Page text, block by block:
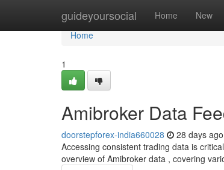
guideyoursocial Home New
Home
Home
1
Amibroker Data
doorstepforex-india660028 28 days ago
Accessing consistent trading data is
overview of Amibroker data , covering